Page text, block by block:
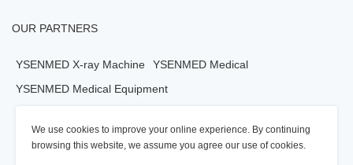
We use cookies to improve your online experience. By continuing
browsing this website, we assume you agree our use of cookies.
OUR PARTNERS
YSENMED X-ray Machine
YSENMED Medical
YSENMED Medical Equipment
YSENMED Morgue Equipment
YSENMED Mortuary Equipment